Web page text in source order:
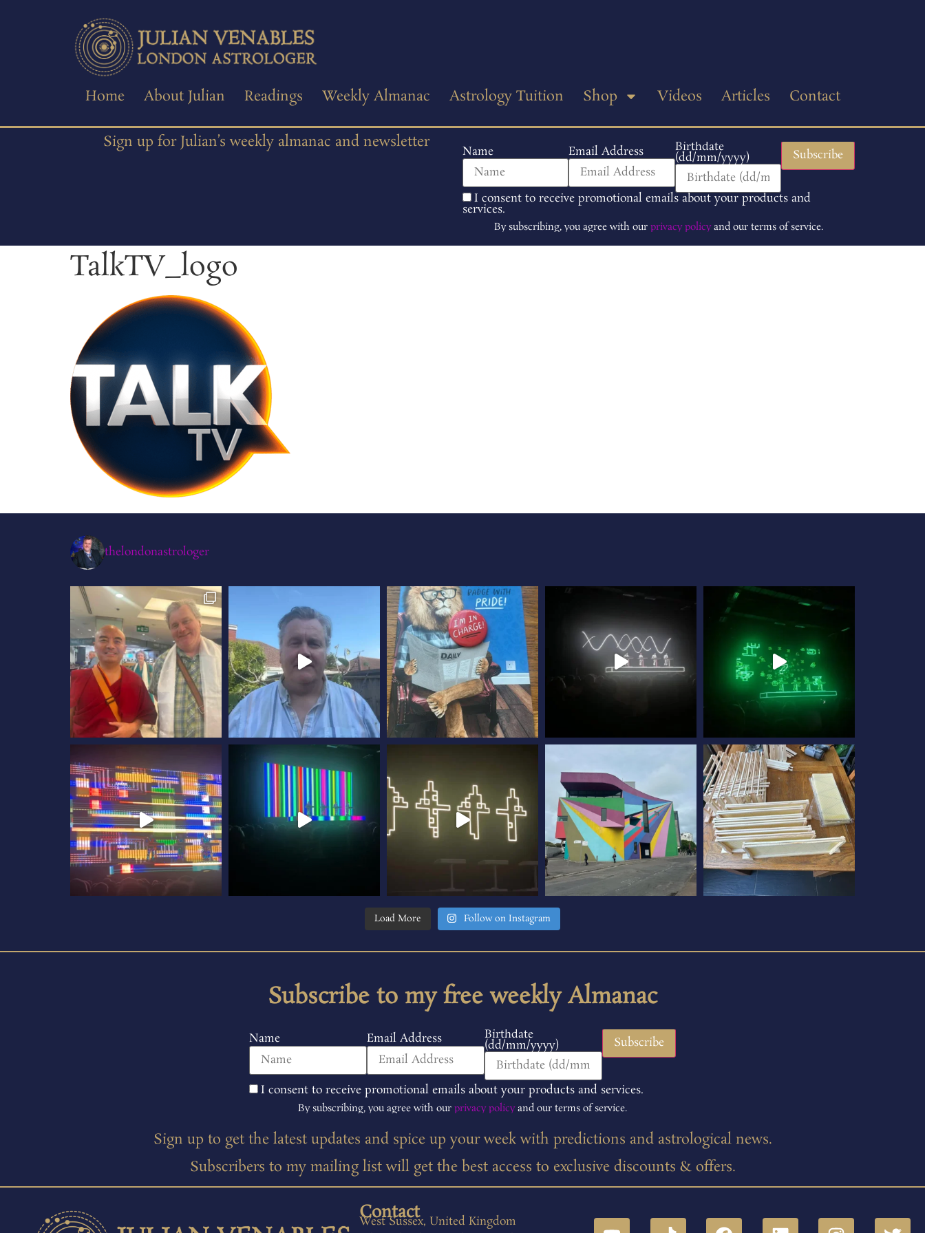
Home About Julian Readings Weekly Almanac Astrology Tuition Shop Videos Articles Contact
Sign up for Julian’s weekly almanac and newsletter
Name Email Address Birthdate
(dd/mm/yyyy)
I consent to receive promotional emails about your products and
services.
By subscribing, you agree with our privacy policyand our terms of service.
TalkTV_logo
thelondonastrologer
Load More Follow on Instagram
Subscribe to my free weekly Almanac
Name Email Address Birthdate
(dd/mm/yyyy)
I consent to receive promotional emails about your products and services.
By subscribing, you agree with our privacy policyand our terms of service.
Sign up to get the latest updates and spice up your week with predictions and astrological news.
Subscribers to my mailing list will get the best access to exclusive discounts & offers.
Contact
West Sussex, United Kingdom